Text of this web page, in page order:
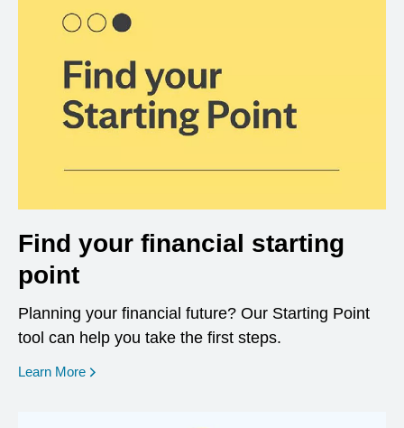
Find your financial starting
point
Planning your financial future? Our Starting Point
tool can help you take the first steps.
Learn More opens in a new window